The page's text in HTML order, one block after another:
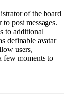
of the board
post messages.
to additional
definable avatar
users,
few moments to